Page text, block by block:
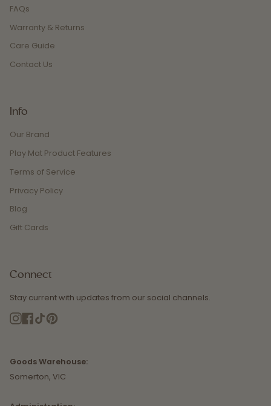
FAQs
Warranty & Returns
Care Guide
Contact Us
Info
Our Brand
Play Mat Product Features
Terms of Service
Privacy Policy
Blog
Gift Cards
Connect
Stay current with updates from our social channels.
Instagram
Facebook
TikTok
Goods Warehouse:
Somerton, VIC